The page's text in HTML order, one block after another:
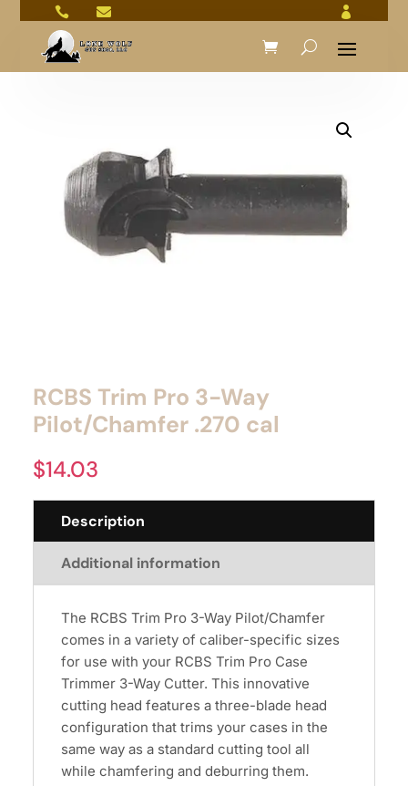
  
RCBS Trim Pro 3-Way
Pilot/Chamfer .270 cal
$14.03
Description
Additional information
The RCBS Trim Pro 3-Way Pilot/Chamfer
comes in a variety of caliber-specific sizes
for use with your RCBS Trim Pro Case
Trimmer 3-Way Cutter. This innovative
cutting head features a three-blade head
configuration that trims your cases in the
same way as a standard cutting tool all
while chamfering and deburring them.